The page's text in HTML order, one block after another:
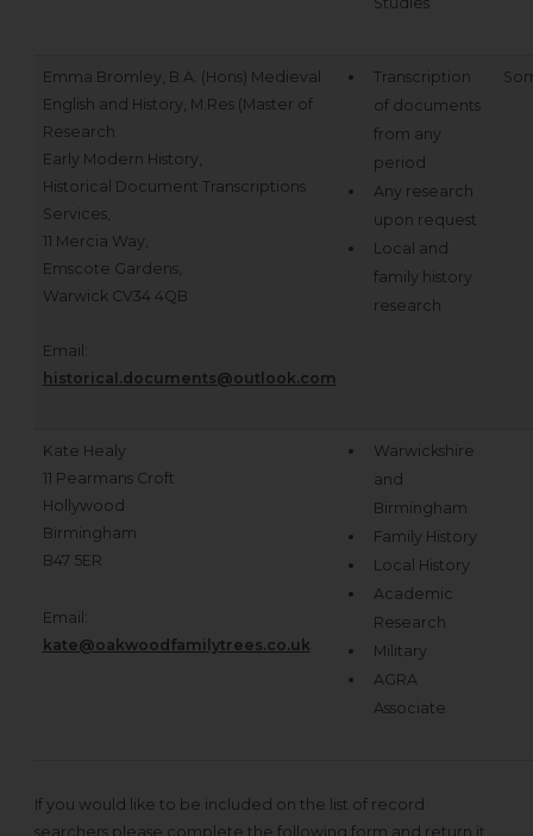
Emma Bromley, B.A. (Hons) Medieval
English and History, M.Res (Master of
Research
Early Modern History,
Historical Document Transcriptions
Services,
11 Mercia Way,
Emscote Gardens,
Warwick CV34 4QB
Email:
historical.documents@outlook.com
Transcription
of documents
from any
period
Any research
upon request
Local and
family history
research
Kate Healy
11 Pearmans Croft
Hollywood
Birmingham
B47 5ER
Email:
kate@oakwoodfamilytrees.co.uk
Warwickshire
and
Birmingham
Family History
Local History
Academic
Research
Military
AGRA
Associate
If you would like to be included on the list of record
searchers please complete the following form and return it